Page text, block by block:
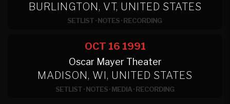
BURLINGTON, VT, UNITED STATES
SETLIST·NOTES·RECORDING
OCT 16 1991
Oscar Mayer Theater
MADISON, WI, UNITED STATES
SETLIST·NOTES·MEDIA·RECORDING